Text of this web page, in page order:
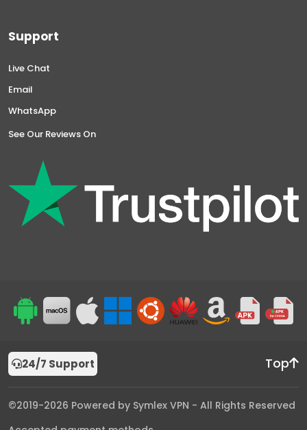
Support
Live Chat
Email
WhatsApp
See Our Reviews On
24/7 Support Top
©2019-2026 Powered by Symlex VPN - All Rights Reserved